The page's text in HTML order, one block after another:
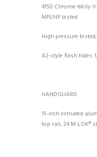
4150 Chrome-Moly-
MPI/HP tested
High pressure
A2-style flash hider,
HANDGUARD
15-inch extruded
top rail, 24 M-LOK®